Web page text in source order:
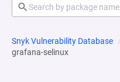
Snyk Vulnerability Database
grafana-selinux